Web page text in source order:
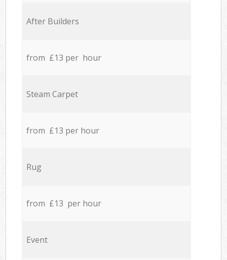
After Builders
from £13 per hour
Steam Carpet
from £13 per hour
Rug
from £13 per hour
Event